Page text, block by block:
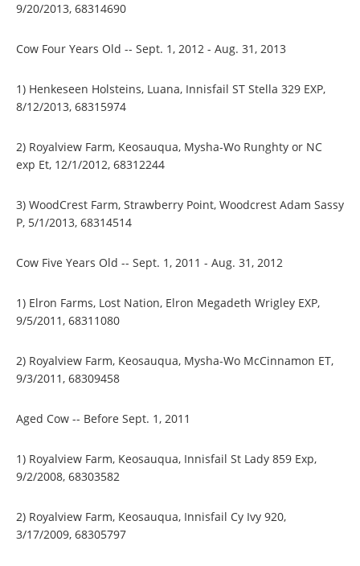
9/20/2013, 68314690
Cow Four Years Old -- Sept. 1, 2012 - Aug. 31, 2013
1) Henkeseen Holsteins, Luana, Innisfail ST Stella 329 EXP,
8/12/2013, 68315974
2) Royalview Farm, Keosauqua, Mysha-Wo Runghty or NC
exp Et, 12/1/2012, 68312244
3) WoodCrest Farm, Strawberry Point, Woodcrest Adam Sassy
P, 5/1/2013, 68314514
Cow Five Years Old -- Sept. 1, 2011 - Aug. 31, 2012
1) Elron Farms, Lost Nation, Elron Megadeth Wrigley EXP,
9/5/2011, 68311080
2) Royalview Farm, Keosauqua, Mysha-Wo McCinnamon ET,
9/3/2011, 68309458
Aged Cow -- Before Sept. 1, 2011
1) Royalview Farm, Keosauqua, Innisfail St Lady 859 Exp,
9/2/2008, 68303582
2) Royalview Farm, Keosauqua, Innisfail Cy Ivy 920,
3/17/2009, 68305797